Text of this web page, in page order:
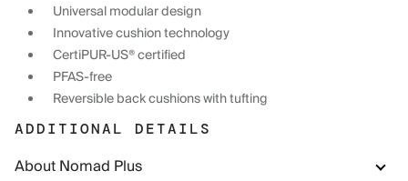
Universal modular design
Innovative cushion technology
CertiPUR-US® certified
PFAS-free
Reversible back cushions with tufting
ADDITIONAL DETAILS
About Nomad Plus